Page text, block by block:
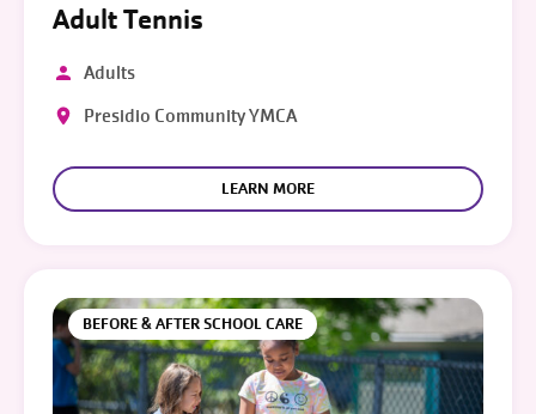
Adult Tennis
Adults
Presidio Community YMCA
LEARN MORE
BEFORE & AFTER SCHOOL CARE